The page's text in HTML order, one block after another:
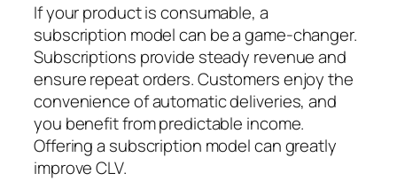
If your product is consumable, a
subscription model can be a game-changer.
Subscriptions provide steady revenue and
ensure repeat orders. Customers enjoy the
convenience of automatic deliveries, and
you benefit from predictable income.
Offering a subscription model can greatly
improve CLV.